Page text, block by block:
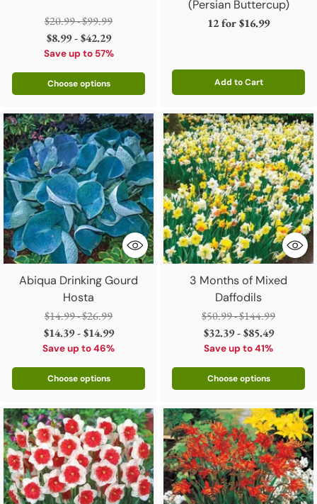
Regular
price
$20.99 - $99.99
$8.99 - $42.29
Save up to 57%
Choose options
(Persian Buttercup)
12 for$16.99
Add to Cart
Quantity
Abiqua Drinking Gourd
Hosta
Regular
price
$14.99 - $26.99
$14.39 - $14.99
Save up to 46%
Choose options
3 Months of Mixed
Daffodils
Regular
price
$50.99 - $144.99
$32.39 - $85.49
Save up to 41%
Choose options